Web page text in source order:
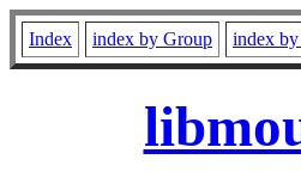
Index index by Group index